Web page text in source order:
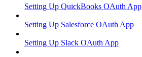
Setting Up QuickBooks OAuth App
Setting Up Salesforce OAuth App
Setting Up Slack OAuth App